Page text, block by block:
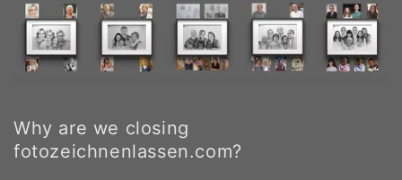
Why are we closing
fotozeichnenlassen.com?